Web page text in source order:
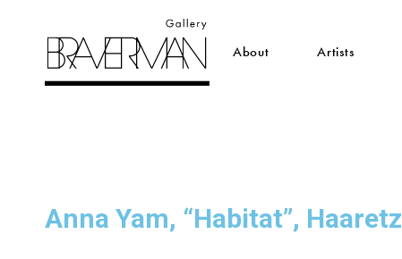
About Artists
Anna Yam, “Habitat”, Haaretz